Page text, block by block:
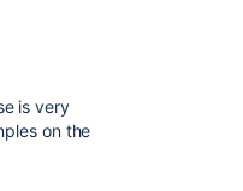
is very
on the